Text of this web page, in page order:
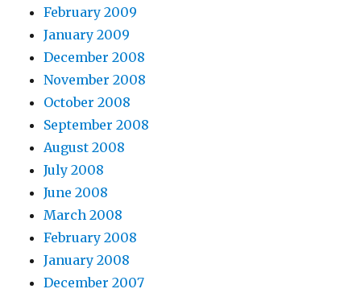
February 2009
January 2009
December 2008
November 2008
October 2008
September 2008
August 2008
July 2008
June 2008
March 2008
February 2008
January 2008
December 2007